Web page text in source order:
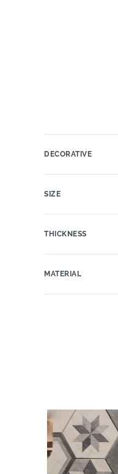
DECORATIVE
SIZE
THICKNESS
MATERIAL